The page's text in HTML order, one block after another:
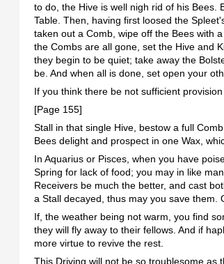
to do, the Hive is well nigh rid of his Bees.
Table. Then, having first loosed the
taken out a Comb, wipe off the Bees with
the Combs are all gone, set the Hive and
they begin to be quiet; take away the
be. And when all is done, set open your
If you think there be not sufficient
[Page 155]
Stall in that single Hive, bestow a full
Bees delight and prospect in one Wax,
In Aquarius or Pisces, when you have
Spring for lack of food; you may in like
Receivers be much the better, and cast
a Stall decayed, thus may you save them.
If, the weather being not warm, you find
they will fly away to their fellows. And if
more virtue to revive the rest.
This Driving will not be so troublesome as